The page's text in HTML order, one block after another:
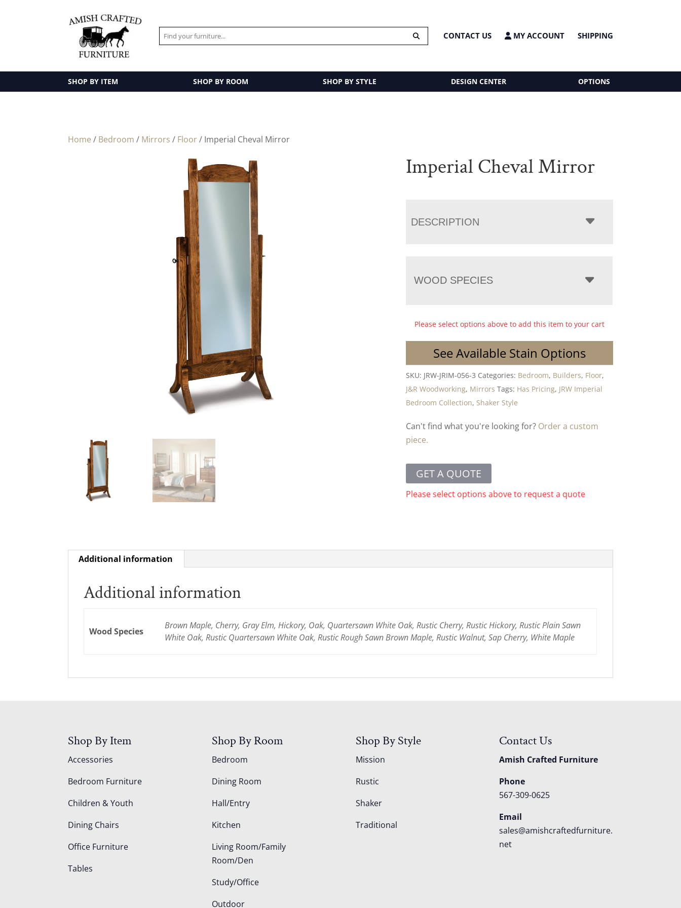
CONTACT US MY ACCOUNT SHIPPING
SHOP BY ITEM SHOP BY ROOM SHOP BY STYLE DESIGN CENTER OPTIONS
Home / Bedroom / Mirrors / Floor/ Imperial Cheval Mirror
Imperial Cheval Mirror
DESCRIPTION
WOOD SPECIES
Please select options above to add this item to your cart
See Available Stain Options
SKU: JRW-JRIM-056-3 Categories: Bedroom, Builders, Floor,
J&R Woodworking, Mirrors Tags: Has Pricing, JRW Imperial
Bedroom Collection, Shaker Style
Can't find what you're looking for? Order a custom
piece.
GET A QUOTE
Please select options above to request a quote
Additional information
Additional information
Wood Species
Brown Maple, Cherry, Gray Elm, Hickory, Oak, Quartersawn White Oak, Rustic Cherry, Rustic Hickory, Rustic Plain Sawn
White Oak, Rustic Quartersawn White Oak, Rustic Rough Sawn Brown Maple, Rustic Walnut, Sap Cherry, White Maple
Shop By Item
Accessories
Bedroom Furniture
Children & Youth
Dining Chairs
Office Furniture
Tables
Shop By Room
Bedroom
Dining Room
Hall/Entry
Kitchen
Living Room/Family
Room/Den
Study/Office
Outdoor
Shop By Style
Mission
Rustic
Shaker
Traditional
Contact Us
Amish Crafted Furniture
Phone
567-309-0625
Email
sales@amishcraftedfurniture.
net